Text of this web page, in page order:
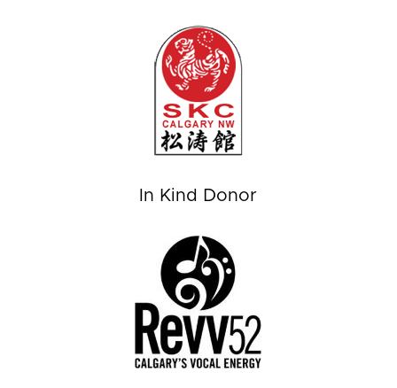
In Kind Donor